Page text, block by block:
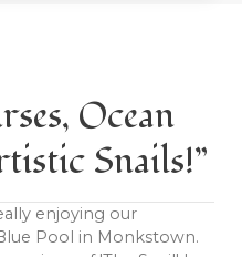
Ocean
Snails!”
enjoying our
Pool in Monkstown.